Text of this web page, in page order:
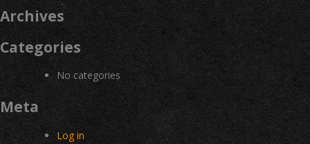
Archives
Categories
No categories
Meta
Log in